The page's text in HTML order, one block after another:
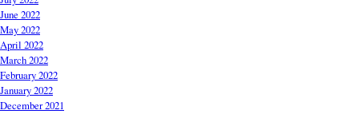
June 2022
May 2022
April 2022
March 2022
February 2022
January 2022
December 2021